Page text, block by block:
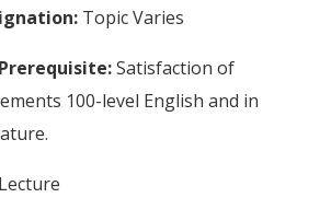
Topic Varies
Satisfaction of
100-level English and in
Lecture